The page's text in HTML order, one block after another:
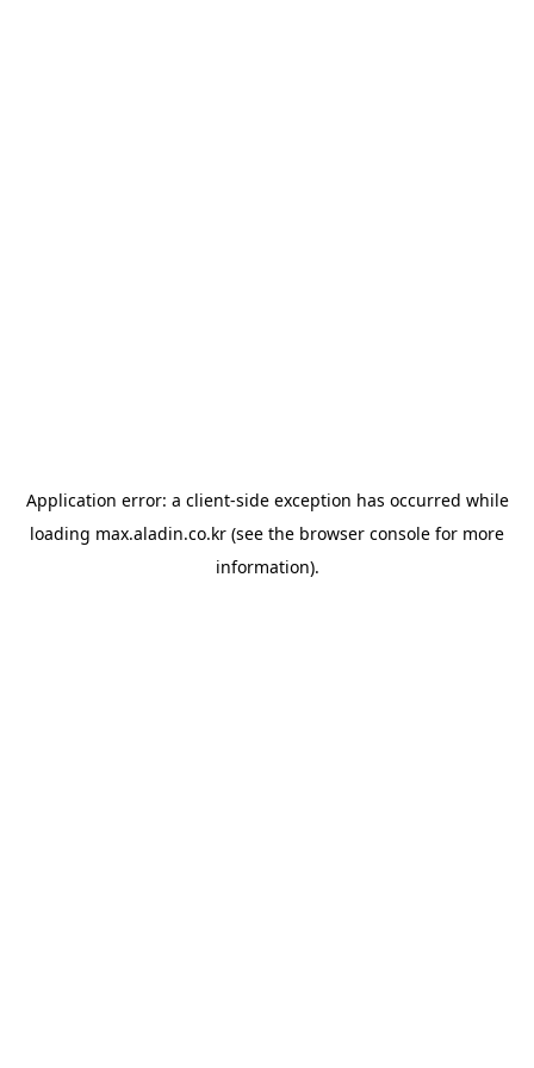
Application error: a client-side exception has occurred while
loading max.aladin.co.kr (see the browser console for more
information).